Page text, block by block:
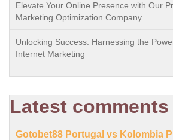
Elevate Your Online Presence with Our
Marketing Optimization Company
Unlocking Success: Harnessing the
Internet Marketing
Latest comments
Gotobet88 Portugal vs Kolombia